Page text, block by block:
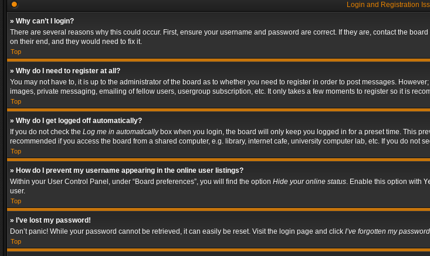
Login and Registration
» Why can’t I login?
There are several reasons why this could occur. First, ensure your username and password are correct. If they are, contact the
on their end, and they would need to fix it.
Top
» Why do I need to register at all?
You may not have to, it is up to the administrator of the board as to whether you need to register in order to post messages.
images, private messaging, emailing of fellow users, usergroup subscription, etc. It only takes a few moments to register so it is
Top
» Why do I get logged off automatically?
If you do not check the Log me in automaticallybox when you login, the board will only keep you logged in for a preset time. This
recommended if you access the board from a shared computer, e.g. library, internet cafe, university computer lab, etc. If you do not
Top
» How do I prevent my username appearing in the online user listings?
Within your User Control Panel, under “Board preferences”, you will find the option Hide your online status. Enable this option with
user.
Top
» I’ve lost my password!
Don’t panic! While your password cannot be retrieved, it can easily be reset. Visit the login page and click I’ve forgotten my password
Top